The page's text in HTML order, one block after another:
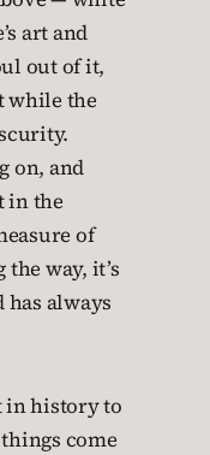
art and
out of it,
while the
on, and
in the
of
way, it’s
always
in history to
come